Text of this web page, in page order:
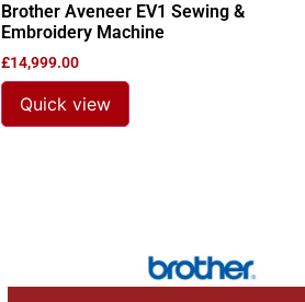
Brother Aveneer EV1 Sewing &
Embroidery Machine
£14,999.00
Quick view